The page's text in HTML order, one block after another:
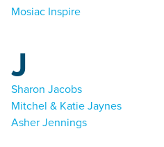
Mosiac Inspire
J
Sharon Jacobs
Mitchel & Katie Jaynes
Asher Jennings